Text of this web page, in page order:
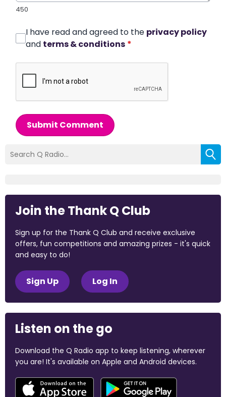
450
I have read and agreed to the privacy policy
and terms & conditions *
Submit Comment
Join the Thank Q Club
Sign up for the Thank Q Club and receive exclusive
offers, fun competitions and amazing prizes - it's quick
and easy to do!
Sign Up Log In
Listen on the go
Download the Q Radio app to keep listening, wherever
you are! It's available on Apple and Android devices.